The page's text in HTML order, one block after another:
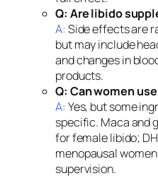
Q: Are libido
A: Side effects are
but may include
and changes in
products.
Q: Can women
A: Yes, but some
specific. Maca and
for female libido;
menopausal
supervision.